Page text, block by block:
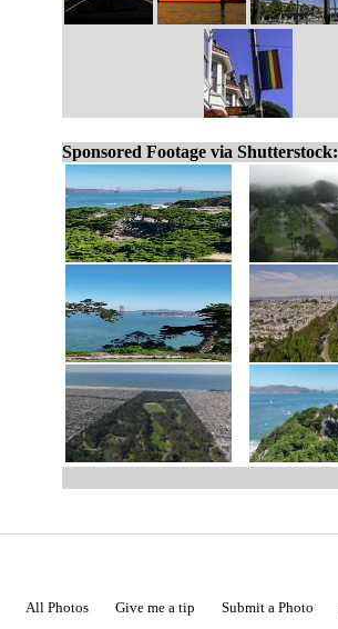
Sponsored Footage via Shutterstock:
All Photos Give me a tip Submit a Photo